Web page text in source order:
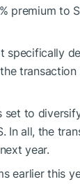
premium to
specifically
to
In all, the
year.
earlier this